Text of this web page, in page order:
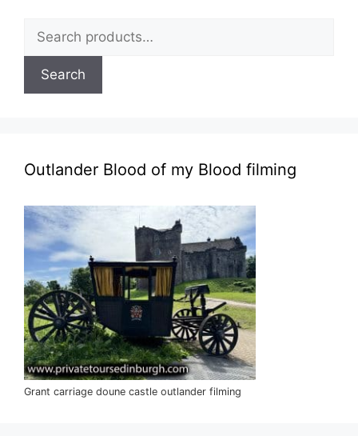
Search
for:
Search
Outlander Blood of my Blood filming
Grant carriage doune castle outlander filming